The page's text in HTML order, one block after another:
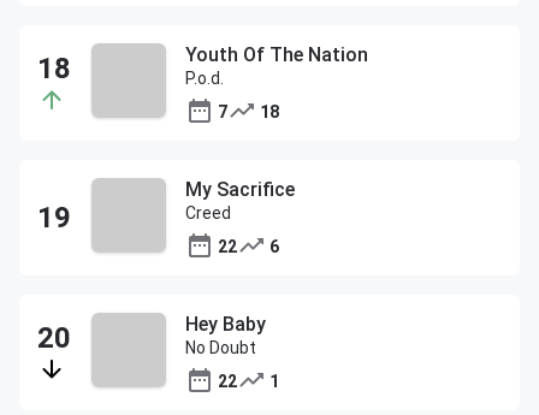
Youth Of The Nation
P.o.d.
7
18
My Sacrifice
Creed
22
6
Hey Baby
No Doubt
22
1